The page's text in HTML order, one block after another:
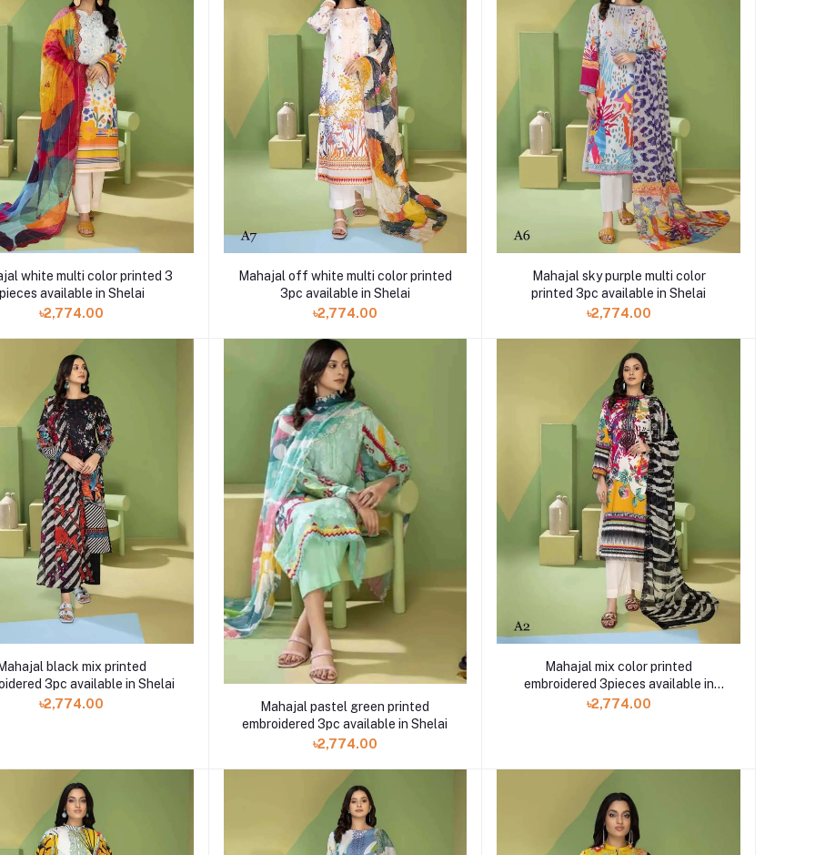
white multi color printed 3
available in Shelai
৳2,774.00
Mahajal off white multi color printed
3pc available in Shelai
৳2,774.00
Mahajal sky purple multi color
printed 3pc available in Shelai
৳2,774.00
black mix printed
3pc available in Shelai
৳2,774.00
Mahajal pastel green printed
embroidered 3pc available in Shelai
৳2,774.00
Mahajal mix color printed
embroidered 3pieces available in
Shelai
৳2,774.00